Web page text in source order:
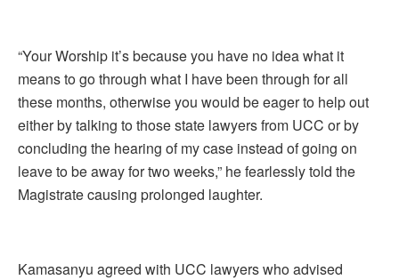
“Your Worship it’s because you have no idea what it
means to go through what I have been through for all
these months, otherwise you would be eager to help out
either by talking to those state lawyers from UCC or by
concluding the hearing of my case instead of going on
leave to be away for two weeks,” he fearlessly told the
Magistrate causing prolonged laughter.
Kamasanyu agreed with UCC lawyers who advised